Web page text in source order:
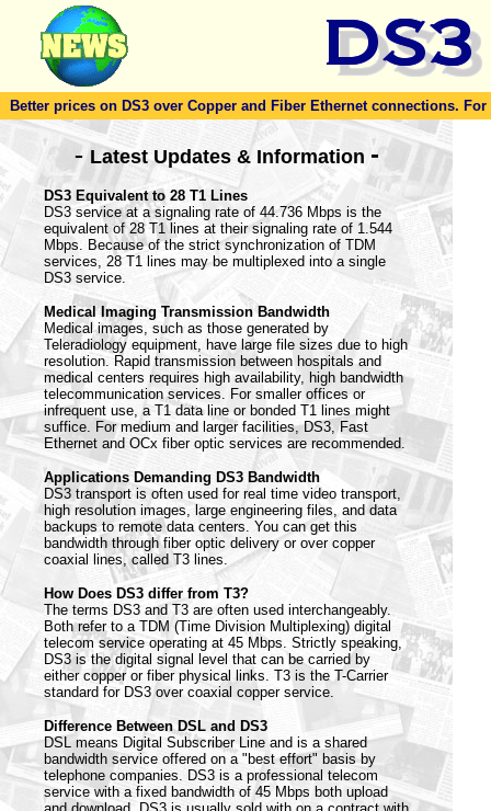
Better prices on DS3 over Copper and Fiber Ethernet connections.
-Latest Updates & Information -
DS3 Equivalent to 28 T1 Lines
DS3 service at a signaling rate of 44.736 Mbps is the
equivalent of 28 T1 lines at their signaling rate of 1.544
Mbps. Because of the strict synchronization of TDM
services, 28 T1 lines may be multiplexed into a single
DS3 service.
Medical Imaging Transmission Bandwidth
Medical images, such as those generated by
Teleradiology equipment, have large file sizes due to high
resolution. Rapid transmission between hospitals and
medical centers requires high availability, high bandwidth
telecommunication services. For smaller offices or
infrequent use, a T1 data line or bonded T1 lines might
suffice. For medium and larger facilities, DS3, Fast
Ethernet and OCx fiber optic services are recommended.
Applications Demanding DS3 Bandwidth
DS3 transport is often used for real time video transport,
high resolution images, large engineering files, and data
backups to remote data centers. You can get this
bandwidth through fiber optic delivery or over copper
coaxial lines, called T3 lines.
How Does DS3 differ from T3?
The terms DS3 and T3 are often used interchangeably.
Both refer to a TDM (Time Division Multiplexing) digital
telecom service operating at 45 Mbps. Strictly speaking,
DS3 is the digital signal level that can be carried by
either copper or fiber physical links. T3 is the T-Carrier
standard for DS3 over coaxial copper service.
Difference Between DSL and DS3
DSL means Digital Subscriber Line and is a shared
bandwidth service offered on a "best effort" basis by
telephone companies. DS3 is a professional telecom
service with a fixed bandwidth of 45 Mbps both upload